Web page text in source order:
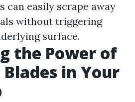
can easily scrape away
without triggering
surface.
the Power of
in Your